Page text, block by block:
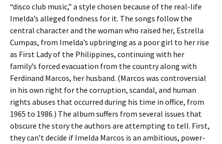
“disco club music,” a style chosen because of the real-life
Imelda’s alleged fondness for it. The songs follow the
central character and the woman who raised her, Estrella
Cumpas, from Imelda’s upbringing as a poor girl to her rise
as First Lady of the Philippines, continuing with her
family’s forced evacuation from the country along with
Ferdinand Marcos, her husband. (Marcos was controversial
in his own right for the corruption, scandal, and human
rights abuses that occurred during his time in office, from
1965 to 1986.) The album suffers from several issues that
obscure the story the authors are attempting to tell. First,
they can’t decide if Imelda Marcos is an ambitious, power-